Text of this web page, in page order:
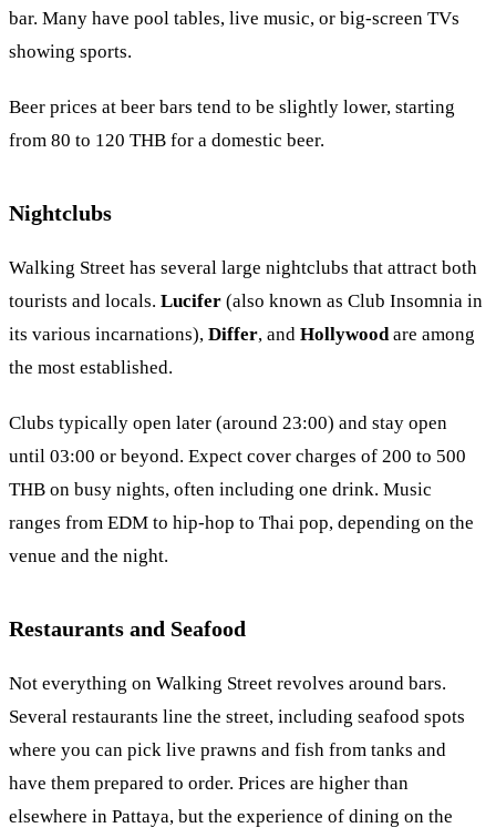
bar. Many have pool tables, live music, or big-screen TVs
showing sports.
Beer prices at beer bars tend to be slightly lower, starting
from 80 to 120 THB for a domestic beer.
Nightclubs
Walking Street has several large nightclubs that attract both
tourists and locals. Lucifer (also known as Club Insomnia in
its various incarnations), Differ, and Hollywoodare among
the most established.
Clubs typically open later (around 23:00) and stay open
until 03:00 or beyond. Expect cover charges of 200 to 500
THB on busy nights, often including one drink. Music
ranges from EDM to hip-hop to Thai pop, depending on the
venue and the night.
Restaurants and Seafood
Not everything on Walking Street revolves around bars.
Several restaurants line the street, including seafood spots
where you can pick live prawns and fish from tanks and
have them prepared to order. Prices are higher than
elsewhere in Pattaya, but the experience of dining on the